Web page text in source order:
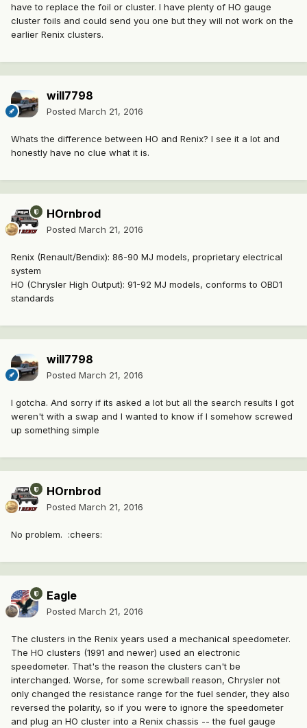
have to replace the foil or cluster. I have plenty of HO gauge
cluster foils and could send you one but they will not work on the
earlier Renix clusters.
will7798
Posted March 21, 2016
Whats the difference between HO and Renix? I see it a lot and
honestly have no clue what it is.
HOrnbrod
Posted March 21, 2016
Renix (Renault/Bendix): 86-90 MJ models, proprietary electrical
system
HO (Chrysler High Output): 91-92 MJ models, conforms to OBD1
standards
will7798
Posted March 21, 2016
I gotcha. And sorry if its asked a lot but all the search results I got
weren't with a swap and I wanted to know if I somehow screwed
up something simple
HOrnbrod
Posted March 21, 2016
No problem. :cheers:
Eagle
Posted March 21, 2016
The clusters in the Renix years used a mechanical speedometer.
The HO clusters (1991 and newer) used an electronic
speedometer. That's the reason the clusters can't be
interchanged. Worse, for some screwball reason, Chrysler not
only changed the resistance range for the fuel sender, they also
reversed the polarity, so if you were to ignore the speedometer
and plug an HO cluster into a Renix chassis -- the fuel gauge